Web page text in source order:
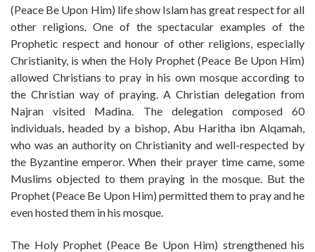
(Peace Be Upon Him) life show Islam has great respect for all
other religions. One of the spectacular examples of the
Prophetic respect and honour of other religions, especially
Christianity, is when the Holy Prophet (Peace Be Upon Him)
allowed Christians to pray in his own mosque according to
the Christian way of praying. A Christian delegation from
Najran visited Madina. The delegation composed 60
individuals, headed by a bishop, Abu Haritha ibn Alqamah,
who was an authority on Christianity and well-respected by
the Byzantine emperor. When their prayer time came, some
Muslims objected to them praying in the mosque. But the
Prophet (Peace Be Upon Him) permitted them to pray and he
even hosted them in his mosque.
The Holy Prophet (Peace Be Upon Him) strengthened his